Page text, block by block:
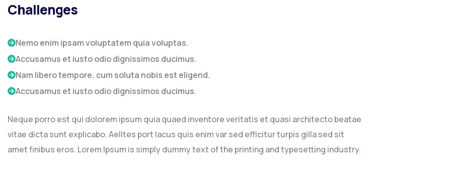
Challenges
Nemo enim ipsam voluptatem quia voluptas.
Accusamus et iusto odio dignissimos ducimus.
Nam libero tempore, cum soluta nobis est eligend.
Accusamus et iusto odio dignissimos ducimus.
Neque porro est qui dolorem ipsum quia quaed inventore veritatis et quasi architecto beatae
vitae dicta sunt explicabo. Aelltes port lacus quis enim var sed efficitur turpis gilla sed sit
amet finibus eros. Lorem Ipsum is simply dummy text of the printing and typesetting industry.